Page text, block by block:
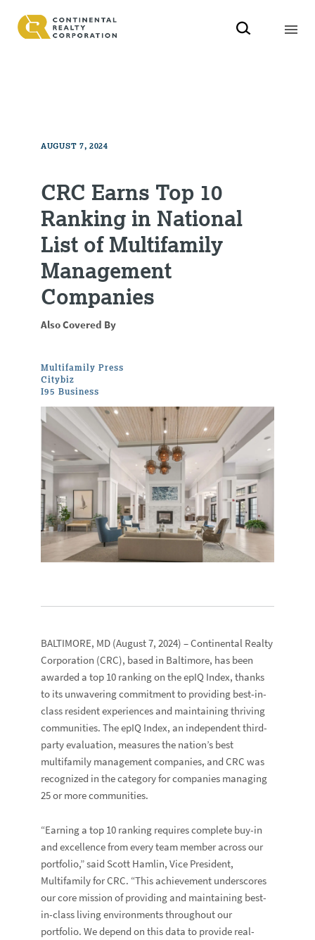
AUGUST 7, 2024
CRC Earns Top 10
Ranking in National
List of Multifamily
Management
Companies
Also Covered By
Multifamily Press
Citybiz
I95 Business
BALTIMORE, MD (August 7, 2024) – Continental Realty
Corporation (CRC), based in Baltimore, has been
awarded a top 10 ranking on the epIQ Index, thanks
to its unwavering commitment to providing best-in-
class resident experiences and maintaining thriving
communities. The epIQ Index, an independent third-
party evaluation, measures the nation’s best
multifamily management companies, and CRC was
recognized in the category for companies managing
25 or more communities.
“Earning a top 10 ranking requires complete buy-in
and excellence from every team member across our
portfolio,” saidScott Hamlin, Vice President,
Multifamily for CRC. “This achievement underscores
our core mission of providing and maintaining best-
in-class living environments throughout our
portfolio. We depend on this data to provide real-